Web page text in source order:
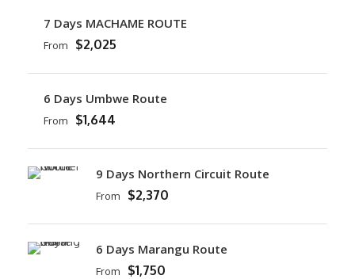
7 Days MACHAME ROUTE
From $2,025
6 Days Umbwe Route
From $1,644
9 Days Northern Circuit Route
From $2,370
6 Days Marangu Route
From $1,750